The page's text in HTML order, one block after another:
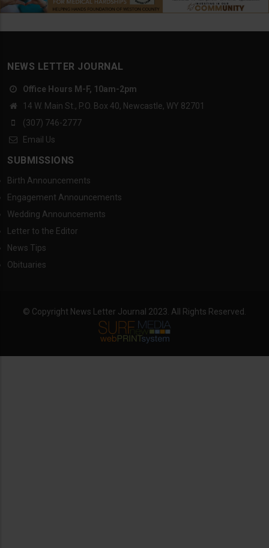
NEWS LETTER JOURNAL
Office Hours M-F, 10am-2pm
14 W. Main St., P.O. Box 40, Newcastle, WY 82701
(307) 746-2777
Email Us
SUBMISSIONS
Birth Announcements
Engagement Announcements
Wedding Announcements
Letter to the Editor
News Tips
Obituaries
© Copyright News Letter Journal 2023. All Rights Reserved.